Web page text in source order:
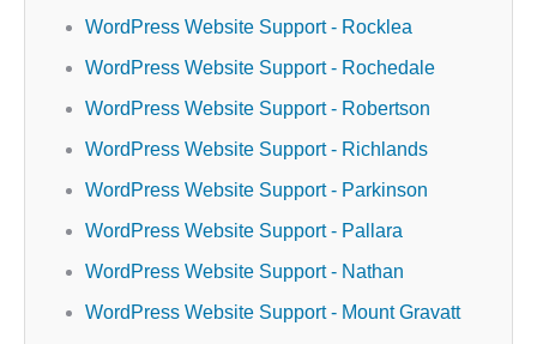
WordPress Website Support - Rocklea
WordPress Website Support - Rochedale
WordPress Website Support - Robertson
WordPress Website Support - Richlands
WordPress Website Support - Parkinson
WordPress Website Support - Pallara
WordPress Website Support - Nathan
WordPress Website Support - Mount Gravatt